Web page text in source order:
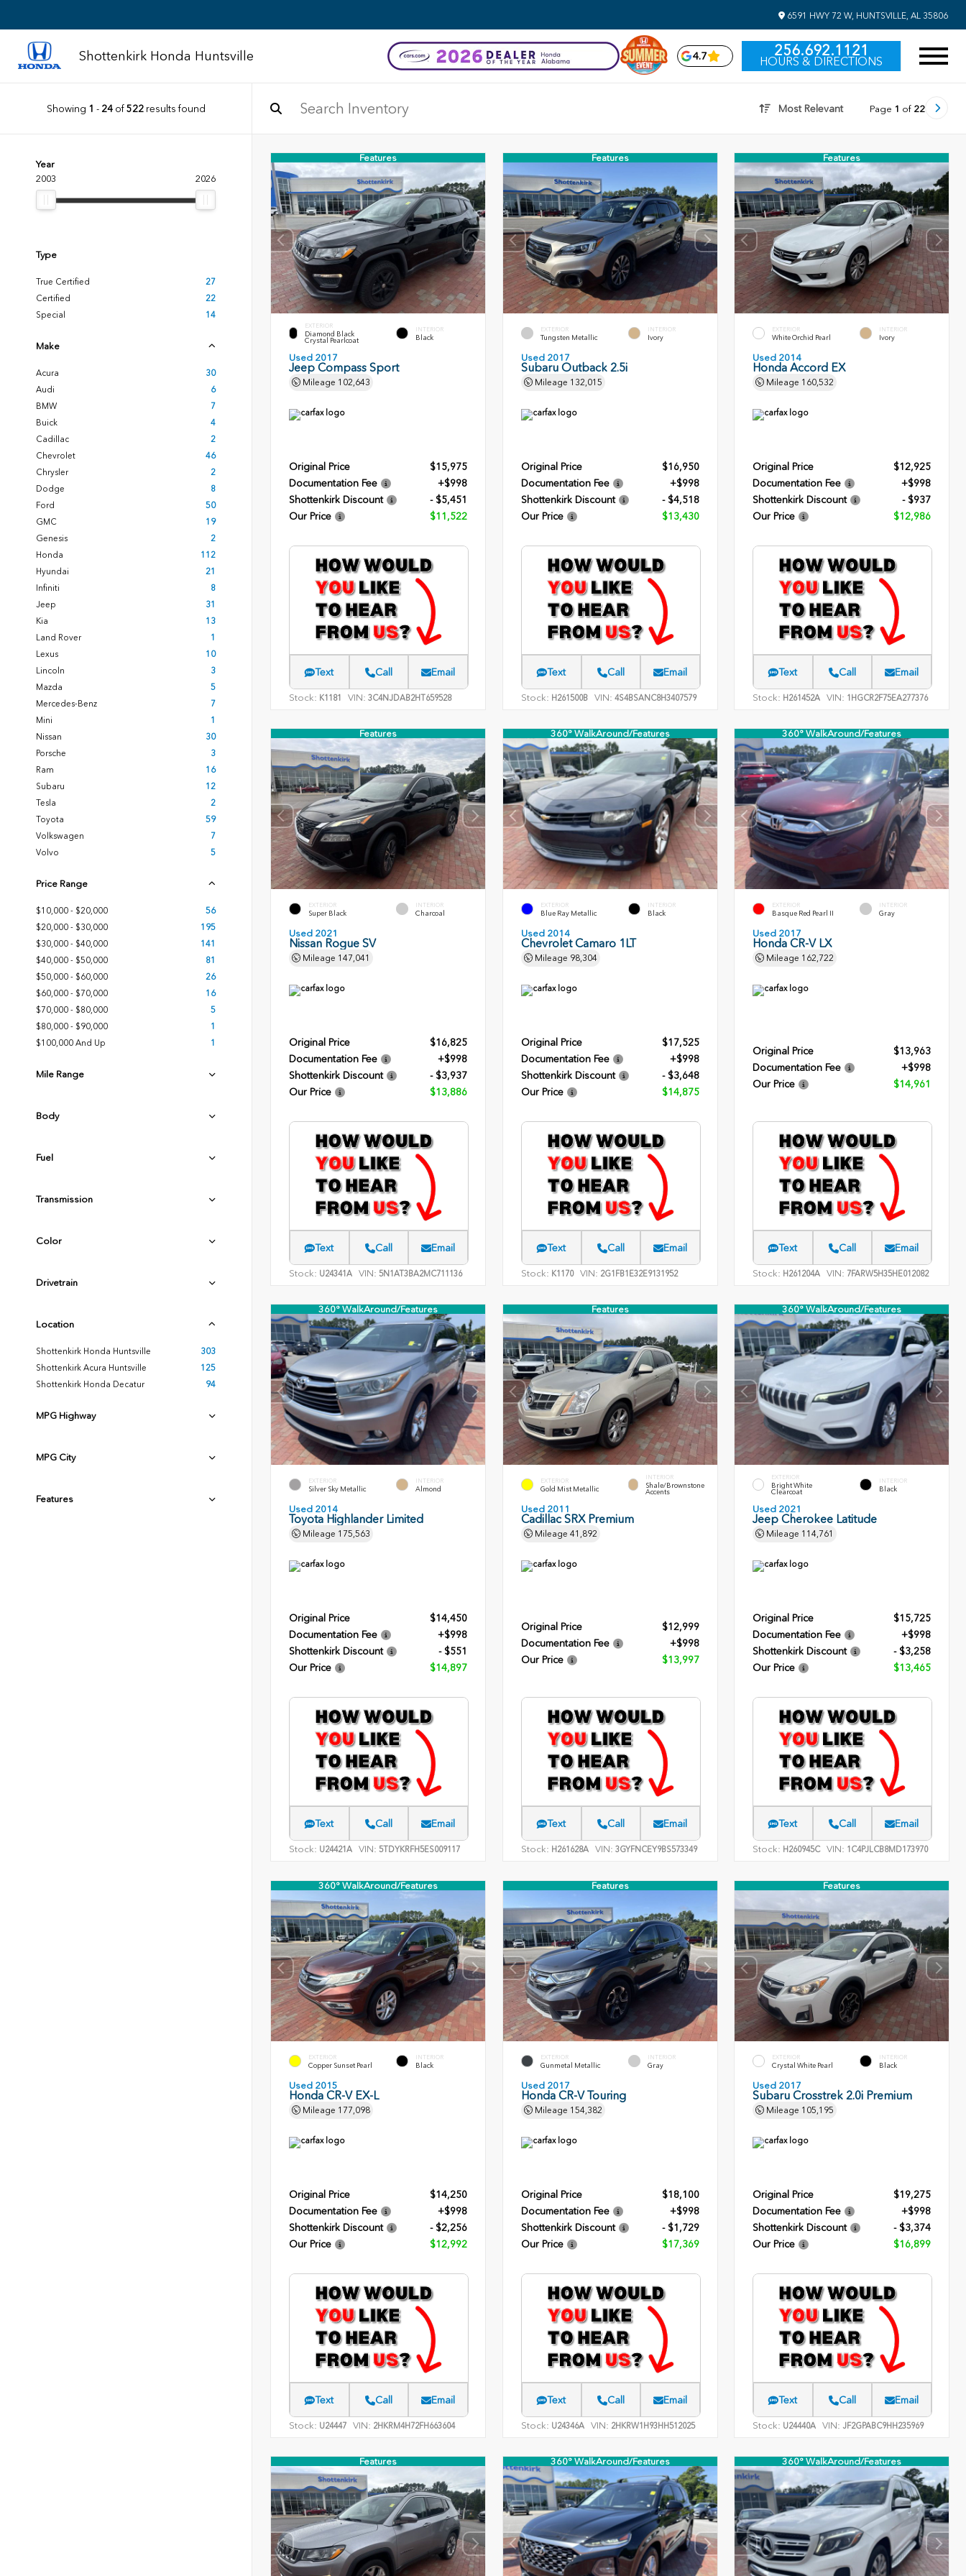
6591 HWY 72 W, HUNTSVILLE, AL 35806
Shottenkirk Honda Huntsville 4.7 256.692.1121
HOURS & DIRECTIONS
Showing 1 - 24of522results found Most Relevant Page 1 of 22
Year
2003
2026
Type
True Certified
27
Certified
22
Special
14
Make
Acura
30
Audi
6
BMW
7
Buick
4
Cadillac
2
Chevrolet
46
Chrysler
2
Dodge
8
Ford
50
GMC
19
Genesis
2
Honda
112
Hyundai
21
Infiniti
8
Jeep
31
Kia
13
Land Rover
1
Lexus
10
Lincoln
3
Mazda
5
Mercedes-Benz
7
Mini
1
Nissan
30
Porsche
3
Ram
16
Subaru
12
Tesla
2
Toyota
59
Volkswagen
7
Volvo
5
Price Range
$10,000 - $20,000
56
$20,000 - $30,000
195
$30,000 - $40,000
141
$40,000 - $50,000
81
$50,000 - $60,000
26
$60,000 - $70,000
16
$70,000 - $80,000
5
$80,000 - $90,000
1
$100,000 And Up
1
Mile Range
Body
Fuel
Transmission
Color
Drivetrain
Location
Shottenkirk Honda Huntsville
303
Shottenkirk Acura Huntsville
125
Shottenkirk Honda Decatur
94
MPG Highway
MPG City
Features
Features
EXTERIOR
Diamond Black
Crystal Pearlcoat
INTERIOR
Black
Used 2017
Jeep Compass Sport
Mileage 102,643
Original Price
$15,975
Documentation Fee
+$998
Shottenkirk Discount
- $5,451
Our Price
$11,522
Text Call Email
Stock: K1181 VIN: 3C4NJDAB2HT659528
Features
EXTERIOR
Tungsten Metallic
INTERIOR
Ivory
Used 2017
Subaru Outback 2.5i
Mileage 132,015
Original Price
$16,950
Documentation Fee
+$998
Shottenkirk Discount
- $4,518
Our Price
$13,430
Text Call Email
Stock: H261500B VIN: 4S4BSANC8H3407579
Features
EXTERIOR
White Orchid Pearl
INTERIOR
Ivory
Used 2014
Honda Accord EX
Mileage 160,532
Original Price
$12,925
Documentation Fee
+$998
Shottenkirk Discount
- $937
Our Price
$12,986
Text Call Email
Stock: H261452A VIN: 1HGCR2F75EA277376
Features
EXTERIOR
Super Black
INTERIOR
Charcoal
Used 2021
Nissan Rogue SV
Mileage 147,041
Original Price
$16,825
Documentation Fee
+$998
Shottenkirk Discount
- $3,937
Our Price
$13,886
Text Call Email
Stock: U24341A VIN: 5N1AT3BA2MC711136
360° WalkAround/Features
EXTERIOR
Blue Ray Metallic
INTERIOR
Black
Used 2014
Chevrolet Camaro 1LT
Mileage 98,304
Original Price
$17,525
Documentation Fee
+$998
Shottenkirk Discount
- $3,648
Our Price
$14,875
Text Call Email
Stock: K1170 VIN: 2G1FB1E32E9131952
360° WalkAround/Features
EXTERIOR
Basque Red Pearl II
INTERIOR
Gray
Used 2017
Honda CR-V LX
Mileage 162,722
Original Price
$13,963
Documentation Fee
+$998
Our Price
$14,961
Text Call Email
Stock: H261204A VIN: 7FARW5H35HE012082
360° WalkAround/Features
EXTERIOR
Silver Sky Metallic
INTERIOR
Almond
Used 2014
Toyota Highlander Limited
Mileage 175,563
Original Price
$14,450
Documentation Fee
+$998
Shottenkirk Discount
- $551
Our Price
$14,897
Text Call Email
Stock: U24421A VIN: 5TDYKRFH5ES009117
Features
EXTERIOR
Gold Mist Metallic
INTERIOR
Shale/Brownstone
Accents
Used 2011
Cadillac SRX Premium
Mileage 41,892
Original Price
$12,999
Documentation Fee
+$998
Our Price
$13,997
Text Call Email
Stock: H261628A VIN: 3GYFNCEY9BS573349
360° WalkAround/Features
EXTERIOR
Bright White
Clearcoat
INTERIOR
Black
Used 2021
Jeep Cherokee Latitude
Mileage 114,761
Original Price
$15,725
Documentation Fee
+$998
Shottenkirk Discount
- $3,258
Our Price
$13,465
Text Call Email
Stock: H260945C VIN: 1C4PJLCB8MD173970
360° WalkAround/Features
EXTERIOR
Copper Sunset Pearl
INTERIOR
Black
Used 2015
Honda CR-V EX-L
Mileage 177,098
Original Price
$14,250
Documentation Fee
+$998
Shottenkirk Discount
- $2,256
Our Price
$12,992
Text Call Email
Stock: U24447 VIN: 2HKRM4H72FH663604
Features
EXTERIOR
Gunmetal Metallic
INTERIOR
Gray
Used 2017
Honda CR-V Touring
Mileage 154,382
Original Price
$18,100
Documentation Fee
+$998
Shottenkirk Discount
- $1,729
Our Price
$17,369
Text Call Email
Stock: U24346A VIN: 2HKRW1H93HH512025
Features
EXTERIOR
Crystal White Pearl
INTERIOR
Black
Used 2017
Subaru Crosstrek 2.0i Premium
Mileage 105,195
Original Price
$19,275
Documentation Fee
+$998
Shottenkirk Discount
- $3,374
Our Price
$16,899
Text Call Email
Stock: U24440A VIN: JF2GPABC9HH235969
Features 360° WalkAround/Features 360° WalkAround/Features